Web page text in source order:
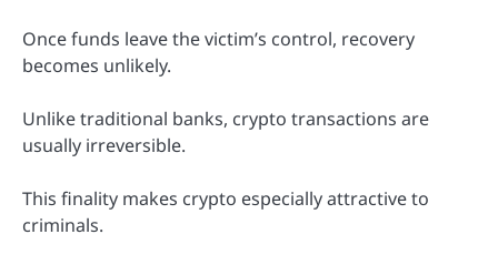
Once funds leave the victim’s control, recovery
becomes unlikely.
Unlike traditional banks, crypto transactions are
usually irreversible.
This finality makes crypto especially attractive to
criminals.